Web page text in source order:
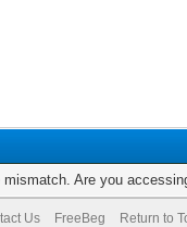
mismatch. Are you
Us FreeBeg Return to